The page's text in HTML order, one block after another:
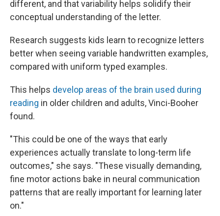
different, and that variability helps solidify their
conceptual understanding of the letter.
Research suggests kids learn to recognize letters
better when seeing variable handwritten examples,
compared with uniform typed examples.
This helps develop areas of the brain used during
reading in older children and adults, Vinci-Booher
found.
"This could be one of the ways that early
experiences actually translate to long-term life
outcomes," she says. "These visually demanding,
fine motor actions bake in neural communication
patterns that are really important for learning later
on."